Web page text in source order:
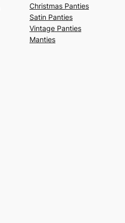
Christmas Panties
Satin Panties
Vintage Panties
Manties